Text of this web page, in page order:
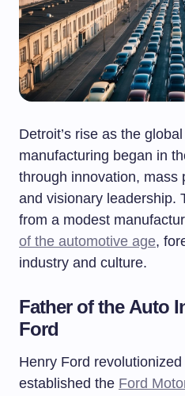
Detroit’s rise as the
manufacturing began in
through innovation, mass
and visionary leadership.
from a modest
of the automotive age,
industry and culture.
Father of the Auto
Ford
Henry Ford
established the Ford